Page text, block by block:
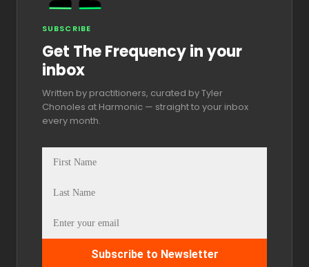
SUBSCRIBE
Get The Frequency in your
inbox
Written by practitioners, curated by Tyler
Chonoles at Harmonic — straight to your inbox
every month.